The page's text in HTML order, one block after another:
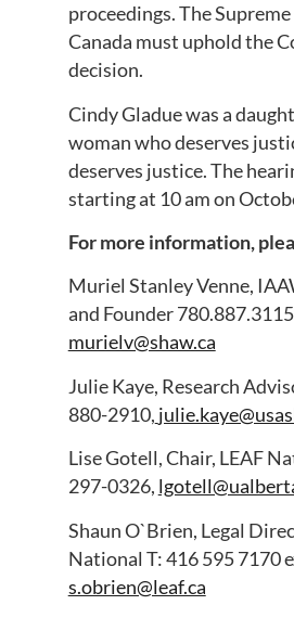
proceedings. The
Canada must uphold the
decision.
Cindy Gladue was a
woman who deserves
deserves justice. The
starting at 10 am on
For more information,
Muriel Stanley Venne,
and Founder
murielv@shaw.ca
Julie Kaye, Research
880-2910,
Lise Gotell, Chair, LEAF
297-0326,
Shaun O`Brien, Legal
National T: 416 595 7170
s.obrien@leaf.ca